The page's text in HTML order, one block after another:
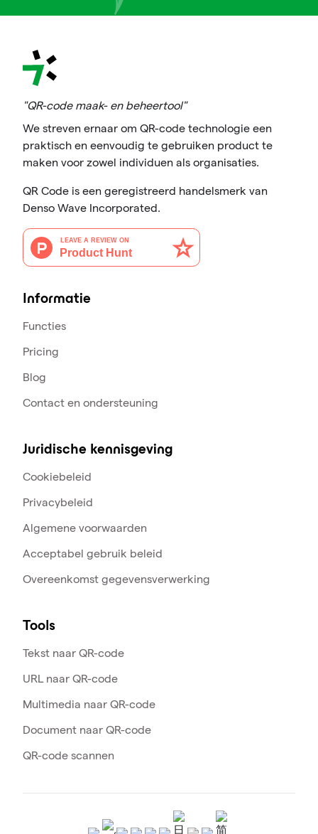
"QR-code maak- en beheertool"
We streven ernaar om QR-code technologie een
praktisch en eenvoudig te gebruiken product te
maken voor zowel individuen als organisaties.
QR Code is een geregistreerd handelsmerk van
Denso Wave Incorporated.
Informatie
Functies
Pricing
Blog
Contact en ondersteuning
Juridische kennisgeving
Cookiebeleid
Privacybeleid
Algemene voorwaarden
Acceptabel gebruik beleid
Overeenkomst gegevensverwerking
Tools
Tekst naar QR-code
URL naar QR-code
Multimedia naar QR-code
Document naar QR-code
QR-code scannen